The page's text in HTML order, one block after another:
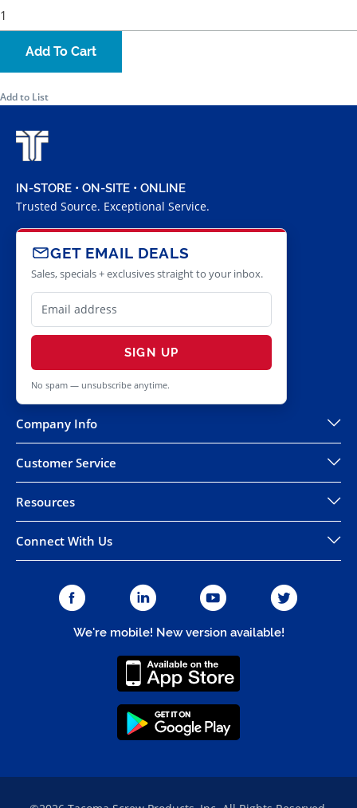
Add To Cart
Add to List
IN-STORE • ON-SITE • ONLINE
Trusted Source. Exceptional Service.
GET EMAIL DEALS
Sales, specials + exclusives straight to your inbox.
SIGN UP
No spam — unsubscribe anytime.
Company Info
Customer Service
Resources
Connect With Us
We're mobile! New version available!